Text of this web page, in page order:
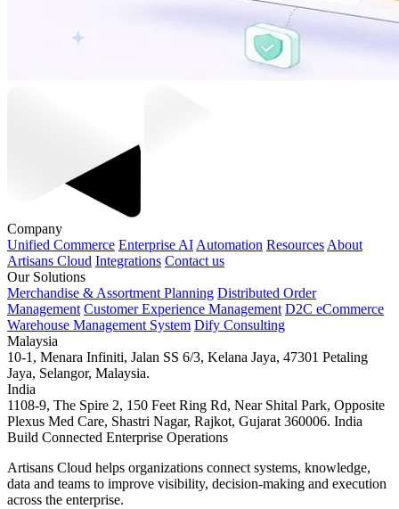
Company
Unified Commerce Enterprise AI Automation Resources About
Artisans Cloud Integrations Contact us
Our Solutions
Merchandise & Assortment Planning Distributed Order
Management Customer Experience Management D2C eCommerce
Warehouse Management System Dify Consulting
Malaysia
10-1, Menara Infiniti, Jalan SS 6/3, Kelana Jaya, 47301 Petaling
Jaya, Selangor, Malaysia.
India
1108-9, The Spire 2, 150 Feet Ring Rd, Near Shital Park, Opposite
Plexus Med Care, Shastri Nagar, Rajkot, Gujarat 360006. India
Build Connected Enterprise Operations
Artisans Cloud helps organizations connect systems, knowledge,
data and teams to improve visibility, decision-making and execution
across the enterprise.